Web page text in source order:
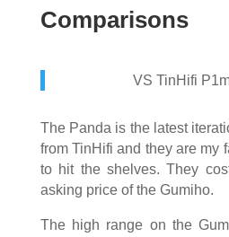
Comparisons
VS TinHifi
The Panda is the latest
from TinHifi and they are my
to hit the shelves. They
asking price of the Gumiho.
The high range on the